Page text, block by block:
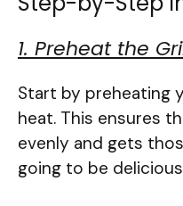
1. Preheat the
Start by preheating
heat. This ensures
evenly and gets
going to be